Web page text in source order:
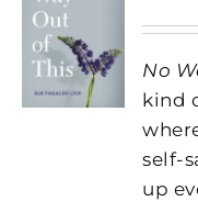
No
kind
self-
up